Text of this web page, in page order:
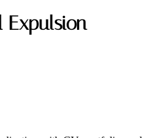
Expulsion